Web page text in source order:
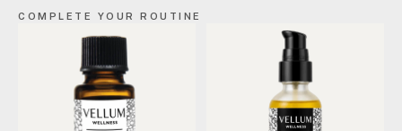
COMPLETE YOUR ROUTINE